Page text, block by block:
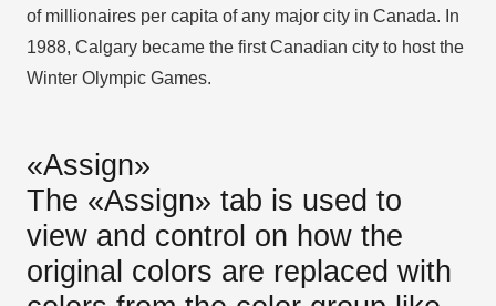
of millionaires per capita of any major city in Canada. In
1988, Calgary became the first Canadian city to host the
Winter Olympic Games.
«Assign»
The «Assign» tab is used to
view and control on how the
original colors are replaced with